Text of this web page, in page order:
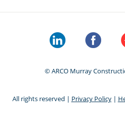
© ARCO Murray
All rights reserved | Privacy Policy|